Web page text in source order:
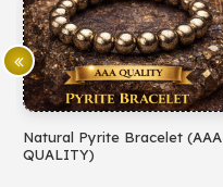
Natural Pyrite Bracelet (AAA
QUALITY)